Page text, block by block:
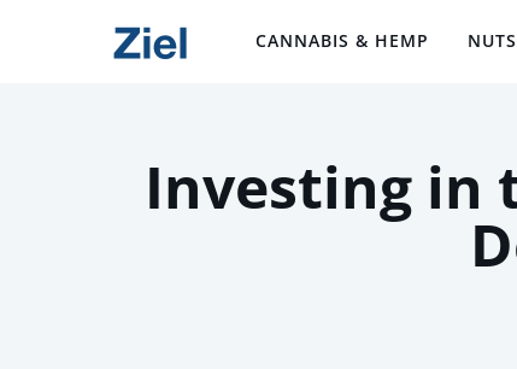
CANNABIS & HEMP
Investing in